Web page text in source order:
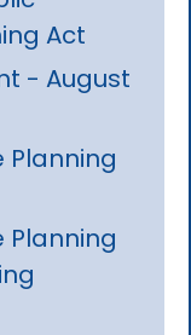
Act
- August
Planning
Planning